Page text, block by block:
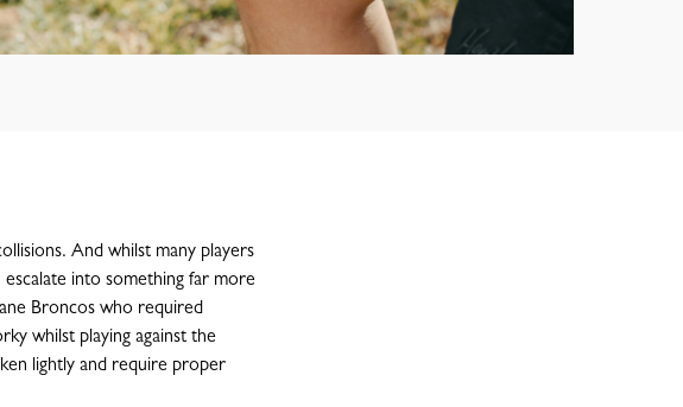
And whilst many players
into something far more
Broncos who required
whilst playing against the
lightly and require proper